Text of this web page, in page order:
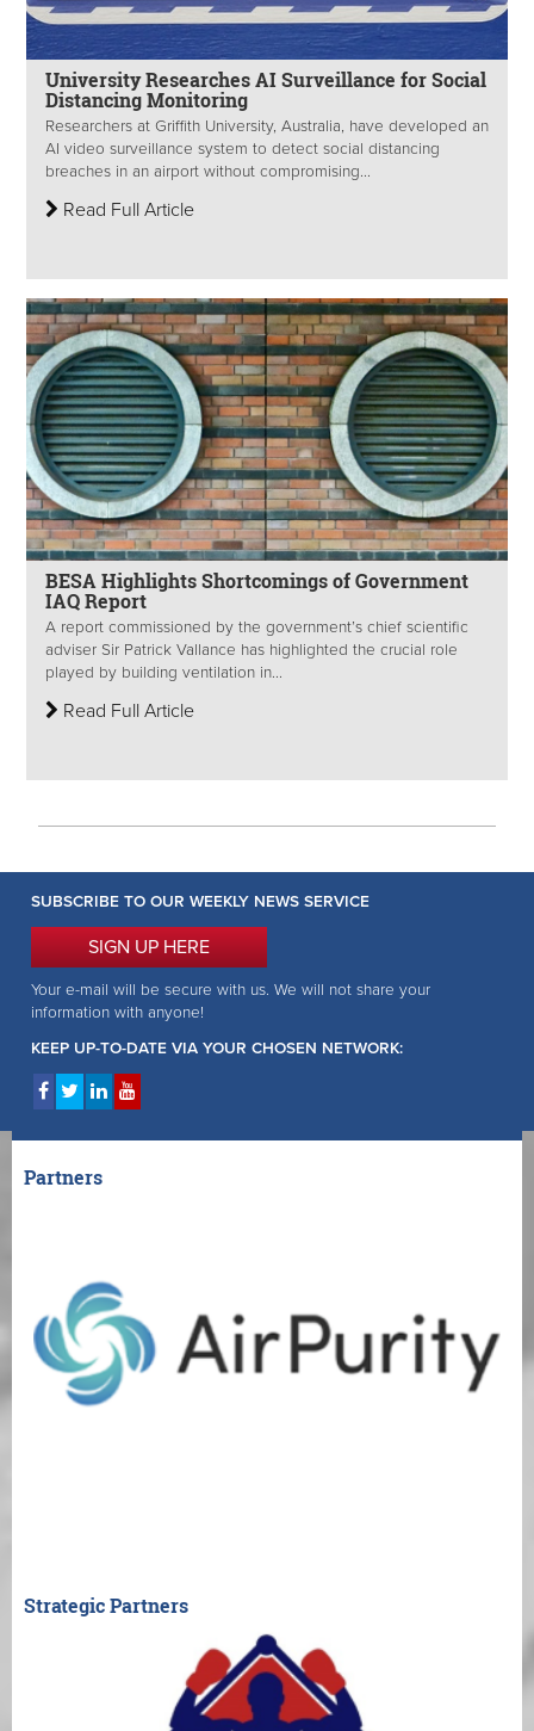
University Researches AI Surveillance for Social
Distancing Monitoring
Researchers at Griffith University, Australia, have developed an
AI video surveillance system to detect social distancing
breaches in an airport without compromising...
Read Full Article
BESA Highlights Shortcomings of Government
IAQ Report
A report commissioned by the government’s chief scientific
adviser Sir Patrick Vallance has highlighted the crucial role
played by building ventilation in...
Read Full Article
SUBSCRIBE TO OUR WEEKLY NEWS SERVICE
SIGN UP HERE
Your e-mail will be secure with us. We will not share your
information with anyone!
KEEP UP-TO-DATE VIA YOUR CHOSEN NETWORK:
Partners
Strategic Partners